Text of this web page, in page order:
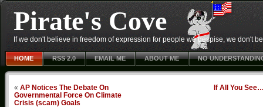
Pirate's Cove
If we don't believe in freedom of expression for people we despise, we don't
HOME RSS 2.0 EMAIL ME ABOUT ME NO
« AP Notices The Debate On
Governmental Force On Climate
Crisis (scam) Goals
If All You